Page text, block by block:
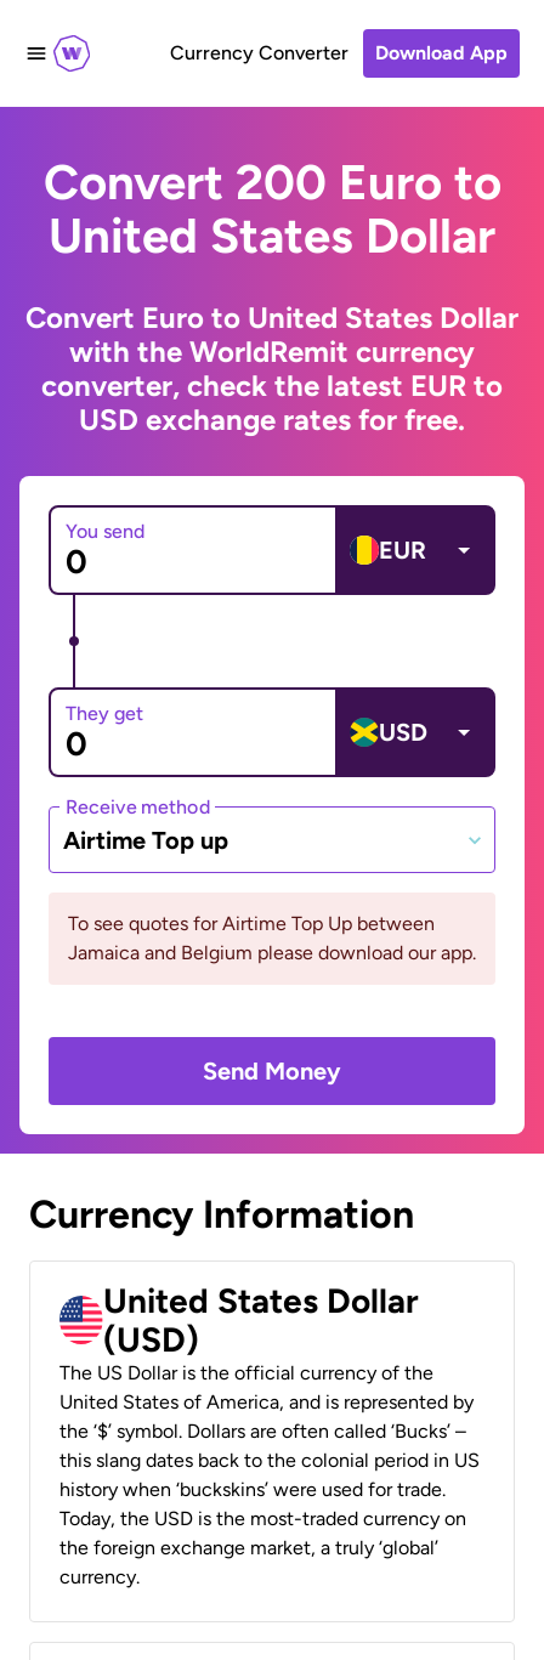
Currency Converter Download App
Convert 200 Euro to
United States Dollar
Convert Euro to United States Dollar
with the WorldRemit currency
converter, check the latest EUR to
USD exchange rates for free.
You send
EUR
They get
USD
Receive method
Airtime Top up
To see quotes for Airtime Top Up between
Jamaica and Belgium please download our app.
Send Money
Currency Information
United States Dollar
(USD)
The US Dollar is the official currency of the
United States of America, and is represented by
the ‘$’ symbol. Dollars are often called ‘Bucks’ –
this slang dates back to the colonial period in US
history when ‘buckskins’ were used for trade.
Today, the USD is the most-traded currency on
the foreign exchange market, a truly ‘global’
currency.